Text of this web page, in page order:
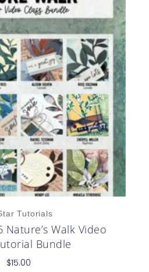
Tutorials
Nature’s Walk Video
Bundle
$15.00